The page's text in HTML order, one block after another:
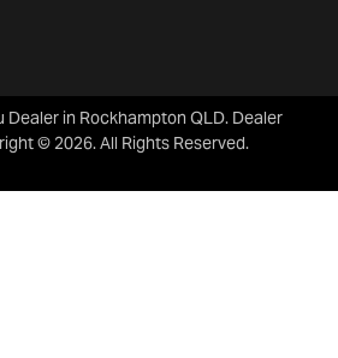
Dealer in Rockhampton QLD. Dealer
©2026. All Rights Reserved.